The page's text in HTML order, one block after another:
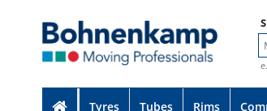
Tyres Tubes Rims